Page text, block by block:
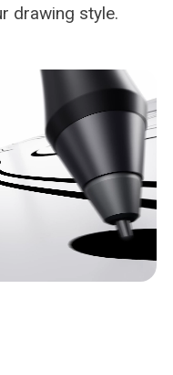
drawing style.